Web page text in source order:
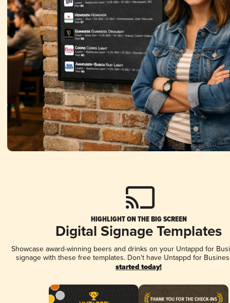
HIGHLIGHT ON THE BIG SCREEN
Digital Signage Templates
Showcase award-winning beers and drinks on your Untappd for
signage with these free templates. Don't have Untappd for
started today!